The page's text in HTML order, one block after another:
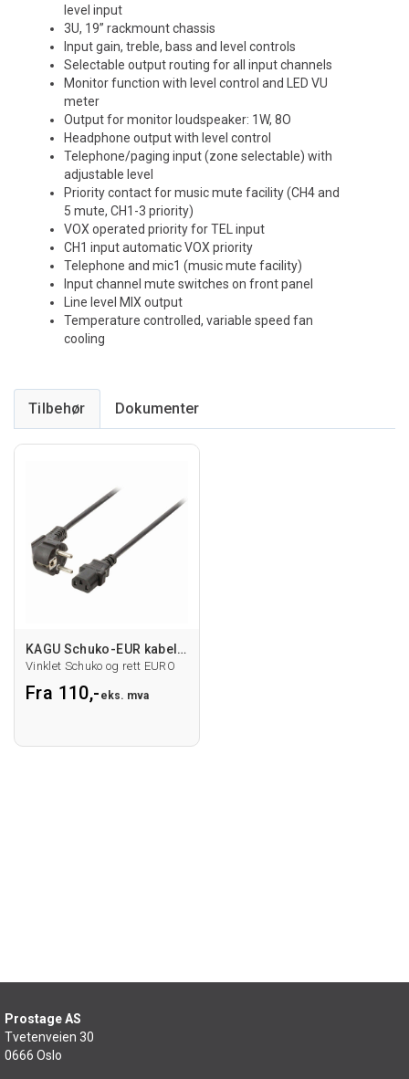
level input
3U, 19” rackmount chassis
Input gain, treble, bass and level controls
Selectable output routing for all input channels
Monitor function with level control and LED VU
meter
Output for monitor loudspeaker: 1W, 8O
Headphone output with level control
Telephone/paging input (zone selectable) with
adjustable level
Priority contact for music mute facility (CH4 and
5 mute, CH1-3 priority)
VOX operated priority for TEL input
CH1 input automatic VOX priority
Telephone and mic1 (music mute facility)
Input channel mute switches on front panel
Line level MIX output
Temperature controlled, variable speed fan
cooling
Tilbehør
KAGU Schuko-EUR kabel vinklet
Vinklet Schuko og rett EURO
Fra 110,- eks. mva
Prostage AS
Tvetenveien 30
0666 Oslo